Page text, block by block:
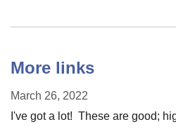
More links
March 26, 2022
I've got a lot! These are good;